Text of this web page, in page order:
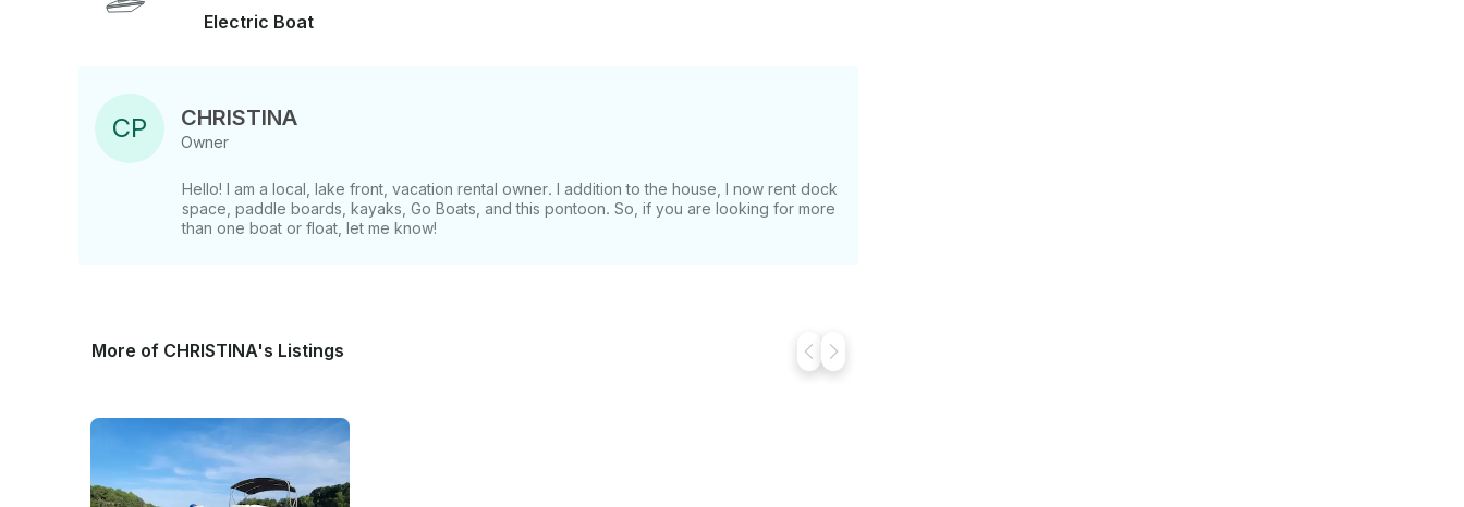
Electric Boat
CP CHRISTINA
Owner
Hello! I am a local, lake front, vacation rental owner. I addition to the house, I now rent dock
space, paddle boards, kayaks, Go Boats, and this pontoon. So, if you are looking for more
than one boat or float, let me know!
More of CHRISTINA's Listings